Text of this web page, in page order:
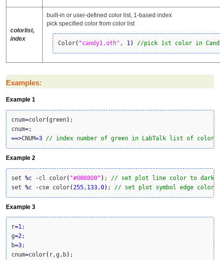
colorlist,
index
built-in or user-defined color list, 1-based index
pick specified color from color list
Color( "candy1.oth" , 1) //pick 1st color in
Examples:
Example 1
cnum=color(green) ;
cnum=
==>CNUM=3 // index number of green in LabTalk list of colors
Example 2
set %c -cl color( "#008800" ) ; // set plot line color to dark
set %c -cse color( 255 , 133 ,0) ; // set plot symbol edge color
Example 3
r=1;
g=2;
b=3;
cnum=color( r,g,b) ;